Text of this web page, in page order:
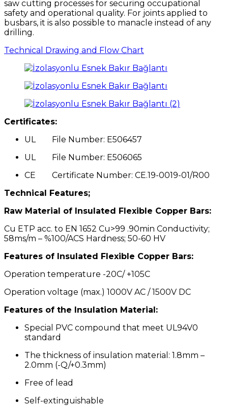
saw cutting processes for securing occupational
safety and operational quality. For joints applied to
busbars, it is also possible to manacle instead of any
drilling.
Technical Drawing and Flow Chart
Certificates:
UL File Number: E506457
UL File Number: E506065
CE Certificate Number: CE.19-0019-01/R00
Technical Features;
Raw Material of Insulated Flexible Copper Bars:
Cu ETP acc. to EN 1652 Cu>99 .90min Conductivity;
58ms/m – %100/ACS Hardness; 50-60 HV
Features of lnsulated Flexible Copper Bars:
Operation temperature -20C/ +105C
Operation voltage (max.) 1000V AC / 1500V DC
Features of the lnsulation Material:
Special PVC compound that meet UL94V0
standard
The thickness of insulation material: 1.8mm –
2.0mm (-Q/+0.3mm)
Free of lead
Self-extinguishable